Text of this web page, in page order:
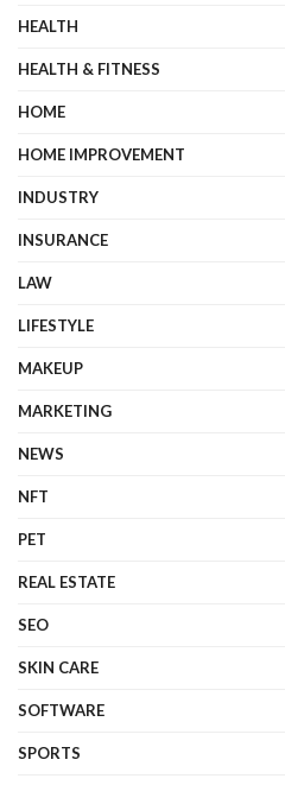
HEALTH
HEALTH & FITNESS
HOME
HOME IMPROVEMENT
INDUSTRY
INSURANCE
LAW
LIFESTYLE
MAKEUP
MARKETING
NEWS
NFT
PET
REAL ESTATE
SEO
SKIN CARE
SOFTWARE
SPORTS